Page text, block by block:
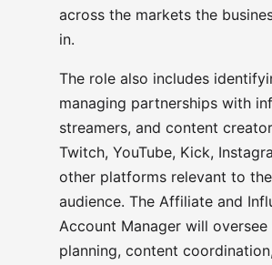
across the markets the
in.
The role also includes
managing partnerships with
streamers, and content
Twitch, YouTube, Kick,
other platforms relevant to
audience. The Affiliate and
Account Manager will oversee
planning, content